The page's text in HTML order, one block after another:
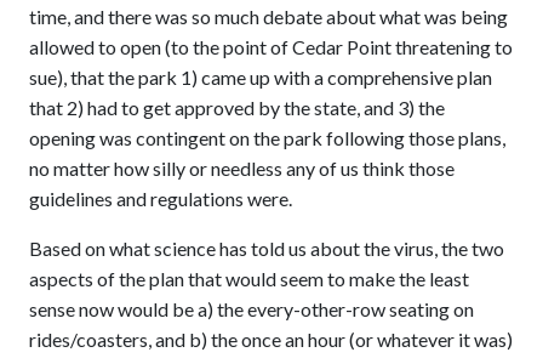
time, and there was so much debate about what was being
allowed to open (to the point of Cedar Point threatening to
sue), that the park 1) came up with a comprehensive plan
that 2) had to get approved by the state, and 3) the
opening was contingent on the park following those plans,
no matter how silly or needless any of us think those
guidelines and regulations were.
Based on what science has told us about the virus, the two
aspects of the plan that would seem to make the least
sense now would be a) the every-other-row seating on
rides/coasters, and b) the once an hour (or whatever it was)